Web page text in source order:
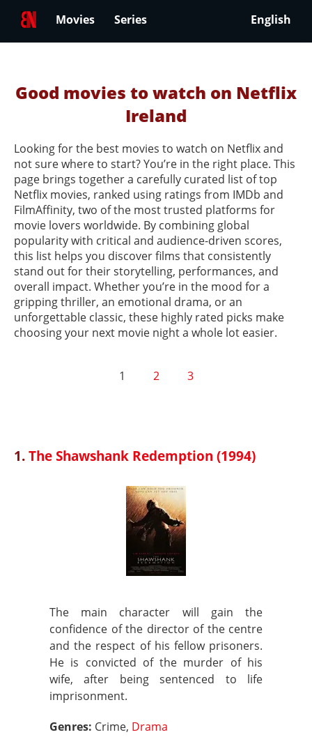
Movies Series English
Good movies to watch on Netflix
Ireland
Looking for the best movies to watch on Netflix and
not sure where to start? You’re in the right place. This
page brings together a carefully curated list of top
Netflix movies, ranked using ratings from IMDb and
FilmAffinity, two of the most trusted platforms for
movie lovers worldwide. By combining global
popularity with critical and audience-driven scores,
this list helps you discover films that consistently
stand out for their storytelling, performances, and
overall impact. Whether you’re in the mood for a
gripping thriller, an emotional drama, or an
unforgettable classic, these highly rated picks make
choosing your next movie night a whole lot easier.
1 2 3
1.The Shawshank Redemption (1994)
The main character will gain the
confidence of the director of the centre
and the respect of his fellow prisoners.
He is convicted of the murder of his
wife, after being sentenced to life
imprisonment.
Genres: Crime, Drama